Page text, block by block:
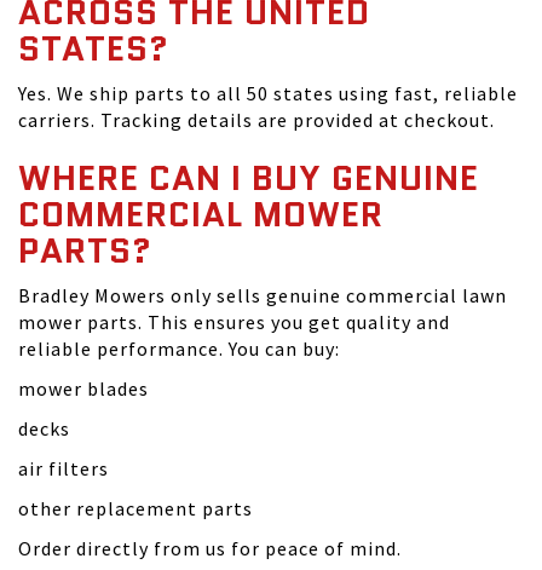
ACROSS THE UNITED
STATES?
Yes. We ship parts to all 50 states using fast, reliable
carriers. Tracking details are provided at checkout.
WHERE CAN I BUY GENUINE
COMMERCIAL MOWER
PARTS?
Bradley Mowers only sells genuine commercial lawn
mower parts. This ensures you get quality and
reliable performance. You can buy:
mower blades
decks
air filters
other replacement parts
Order directly from us for peace of mind.